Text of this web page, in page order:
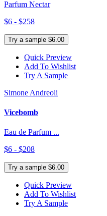
Parfum Nectar
$6 - $258
Try a sample $6.00
Quick Preview
Add To Wishlist
Try A Sample
Simone Andreoli
Vicebomb
Eau de Parfum ...
$6 - $208
Try a sample $6.00
Quick Preview
Add To Wishlist
Try A Sample